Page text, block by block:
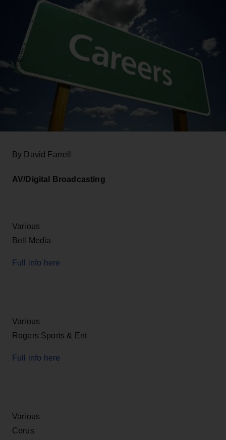
By David Farrell
AV/Digital Broadcasting
Various
Bell Media
Full info here
Various
Rogers Sports & Ent
Full info here
Various
Corus